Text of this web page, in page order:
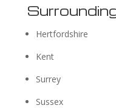
Hertfordshire
Kent
Surrey
Sussex